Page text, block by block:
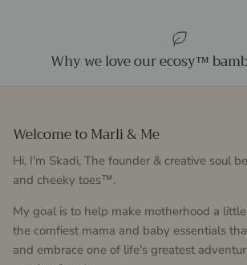
Why we love our ecosy™
Welcome to Marli & Me
Hi, I'm Skadi, The founder & creative soul
and cheeky toes™.
My goal is to help make motherhood a
the comfiest mama and baby essentials
and embrace one of life's greatest